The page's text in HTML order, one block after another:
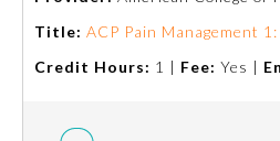
Mark
Title: ACP Pain Management
Credit Hours: 1 | Fee: Yes |